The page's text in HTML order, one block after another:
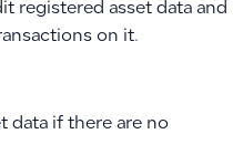
registered asset data and
on it.
data if there are no